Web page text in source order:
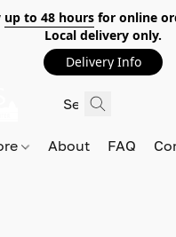
up to 48 hoursfor online
Local delivery only.
Delivery Info
About FAQ